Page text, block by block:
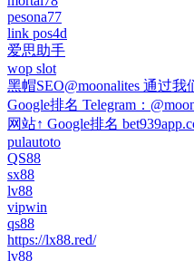
pesona77
link pos4d
爱思助手
wop slot
黑帽SEO@moonalites 通过
Google排名 Telegram：
网站↑ Google排名
pulautoto
QS88
sx88
lv88
vipwin
qs88
https://lx88.red/
lv88